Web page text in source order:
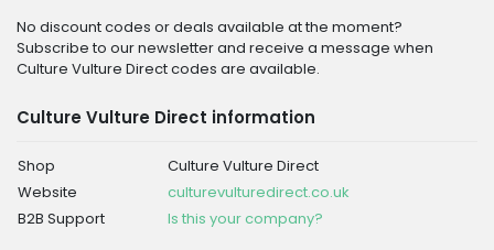
No discount codes or deals available at the moment?
Subscribe to our newsletter and receive a message when
Culture Vulture Direct codes are available.
Culture Vulture Direct information
Shop
Culture Vulture Direct
Website
culturevulturedirect.co.uk
B2B Support
Is this your company?